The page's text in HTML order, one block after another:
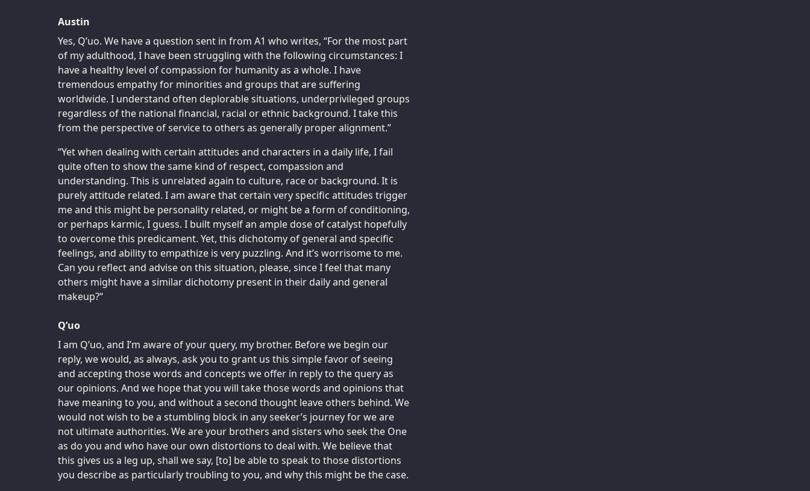
Austin
Yes, Q’uo. We have a question sent in from A1 who writes, “For the most part
of my adulthood, I have been struggling with the following circumstances: I
have a healthy level of compassion for humanity as a whole. I have
tremendous empathy for minorities and groups that are suffering
worldwide. I understand often deplorable situations, underprivileged groups
regardless of the national financial, racial or ethnic background. I take this
from the perspective of service to others as generally proper alignment.”
“Yet when dealing with certain attitudes and characters in a daily life, I fail
quite often to show the same kind of respect, compassion and
understanding. This is unrelated again to culture, race or background. It is
purely attitude related. I am aware that certain very specific attitudes trigger
me and this might be personality related, or might be a form of conditioning,
or perhaps karmic, I guess. I built myself an ample dose of catalyst hopefully
to overcome this predicament. Yet, this dichotomy of general and specific
feelings, and ability to empathize is very puzzling. And it’s worrisome to me.
Can you reflect and advise on this situation, please, since I feel that many
others might have a similar dichotomy present in their daily and general
makeup?“
Q’uo
I am Q’uo, and I’m aware of your query, my brother. Before we begin our
reply, we would, as always, ask you to grant us this simple favor of seeing
and accepting those words and concepts we offer in reply to the query as
our opinions. And we hope that you will take those words and opinions that
have meaning to you, and without a second thought leave others behind. We
would not wish to be a stumbling block in any seeker’s journey for we are
not ultimate authorities. We are your brothers and sisters who seek the One
as do you and who have our own distortions to deal with. We believe that
this gives us a leg up, shall we say, [to] be able to speak to those distortions
you describe as particularly troubling to you, and why this might be the case.